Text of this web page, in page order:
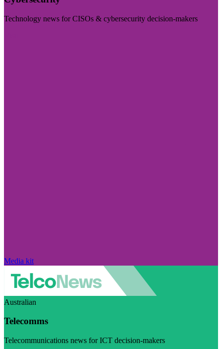
Technology news for CISOs & cybersecurity decision-makers
Media kit
Australian
Telecomms
Telecommunications news for ICT decision-makers